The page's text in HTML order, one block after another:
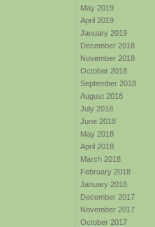
May 2019
April 2019
January 2019
December 2018
November 2018
October 2018
September 2018
August 2018
July 2018
June 2018
May 2018
April 2018
March 2018
February 2018
January 2018
December 2017
November 2017
October 2017